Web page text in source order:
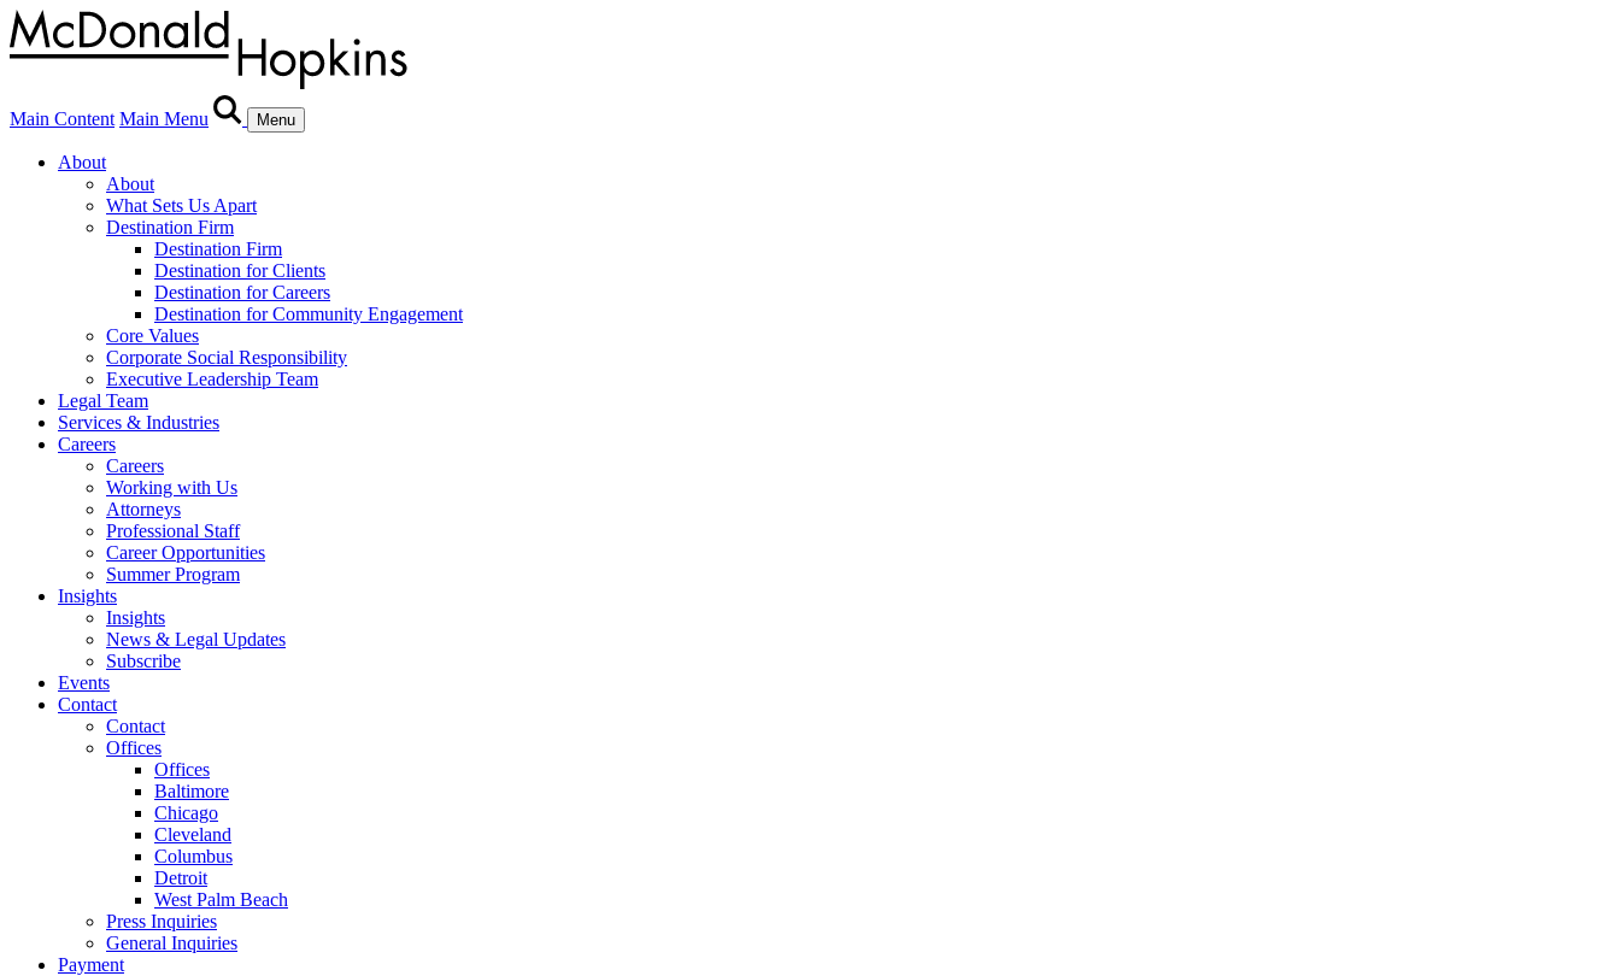
Main Content Main Menu Menu
About
About
What Sets Us Apart
Destination Firm
Destination Firm
Destination for Clients
Destination for Careers
Destination for Community Engagement
Core Values
Corporate Social Responsibility
Executive Leadership Team
Legal Team
Services & Industries
Careers
Careers
Working with Us
Attorneys
Professional Staff
Career Opportunities
Summer Program
Insights
Insights
News & Legal Updates
Subscribe
Events
Contact
Contact
Offices
Offices
Baltimore
Chicago
Cleveland
Columbus
Detroit
West Palm Beach
Press Inquiries
General Inquiries
Payment